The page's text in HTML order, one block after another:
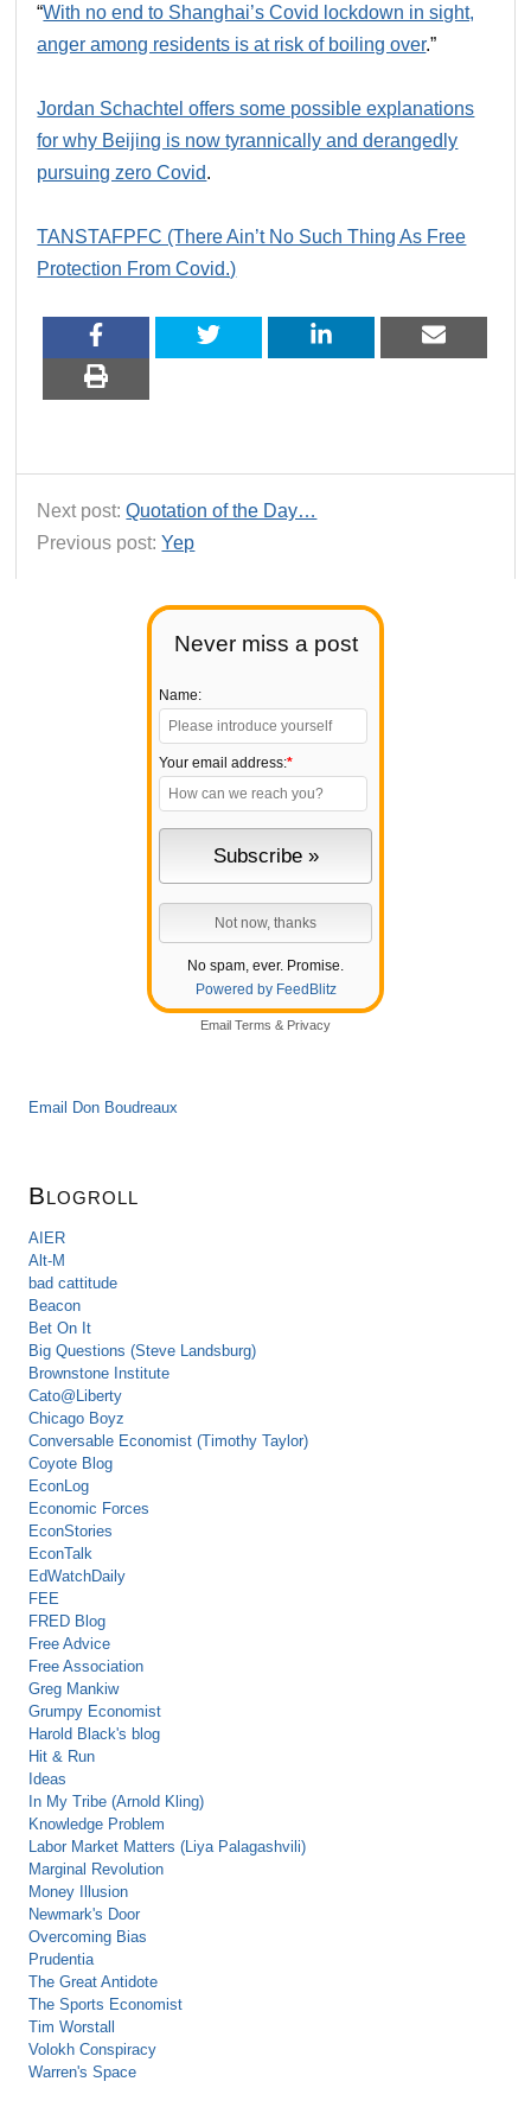
Never miss a post
Name:
Your email address:*
No spam, ever. Promise.
Powered by FeedBlitz
Email Terms & Privacy
Email Don Boudreaux
Blogroll
AIER
Alt-M
bad cattitude
Beacon
Bet On It
Big Questions (Steve Landsburg)
Brownstone Institute
Cato@Liberty
Chicago Boyz
Conversable Economist (Timothy Taylor)
Coyote Blog
EconLog
Economic Forces
EconStories
EconTalk
EdWatchDaily
FEE
FRED Blog
Free Advice
Free Association
Greg Mankiw
Grumpy Economist
Harold Black's blog
Hit & Run
Ideas
In My Tribe (Arnold Kling)
Knowledge Problem
Labor Market Matters (Liya Palagashvili)
Marginal Revolution
Money Illusion
Newmark's Door
Overcoming Bias
Prudentia
The Great Antidote
The Sports Economist
Tim Worstall
Volokh Conspiracy
Warren's Space
“With no end to Shanghai’s Covid lockdown in sight,
anger among residents is at risk of boiling over.”
Jordan Schachtel offers some possible explanations
for why Beijing is now tyrannically and derangedly
pursuing zero Covid.
TANSTAFPFC (There Ain’t No Such Thing As Free
Protection From Covid.)
Next post:Quotation of the Day…
Previous post:Yep